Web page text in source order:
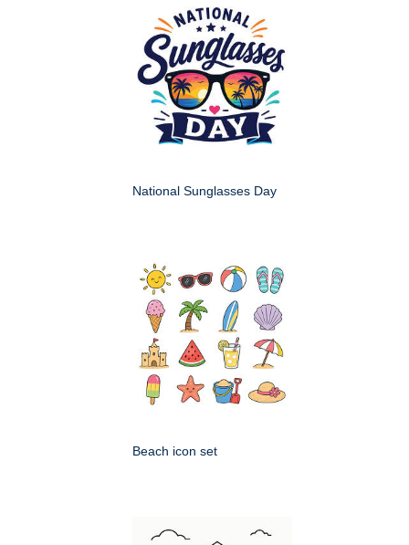
National Sunglasses Day
Beach icon set